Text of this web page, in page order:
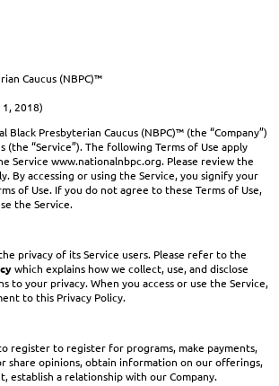
Caucus (NBPC)™
2018)
Presbyterian Caucus (NBPC)™ (the “Company”)
(the “Service”). The following Terms of Use apply
Service www.nationalnbpc.org. Please review the
By accessing or using the Service, you signify your
of Use. If you do not agree to these Terms of Use,
the Service.
privacy of its Service users. Please refer to the
which explains how we collect, use, and disclose
to your privacy. When you access or use the Service,
to this Privacy Policy.
register to register for programs, make payments,
share opinions, obtain information on our offerings,
establish a relationship with our Company.